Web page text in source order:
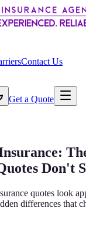
Contact Us
Get a Quote
Don't
quotes look
differences that